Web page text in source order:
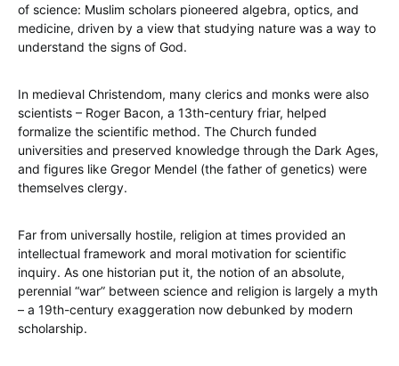
of science: Muslim scholars pioneered algebra, optics, and
medicine, driven by a view that studying nature was a way to
understand the signs of God.
In medieval Christendom, many clerics and monks were also
scientists – Roger Bacon, a 13th-century friar, helped
formalize the scientific method. The Church funded
universities and preserved knowledge through the Dark Ages,
and figures like Gregor Mendel (the father of genetics) were
themselves clergy.
Far from universally hostile, religion at times provided an
intellectual framework and moral motivation for scientific
inquiry. As one historian put it, the notion of an absolute,
perennial “war” between science and religion is largely a myth
– a 19th-century exaggeration now debunked by modern
scholarship.